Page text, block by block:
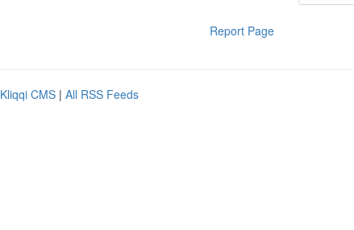
Report Page
Kliqqi CMS | All RSS Feeds